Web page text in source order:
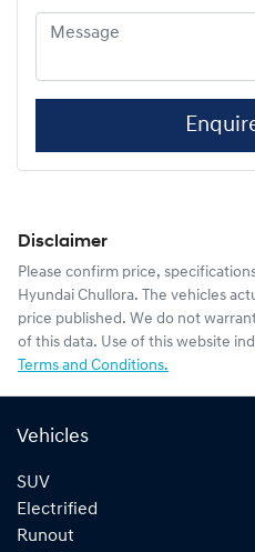
Disclaimer
Please confirm price,
Hyundai Chullora. The vehicles
price published. We do not
of this data. Use of this website
Terms and Conditions.
Vehicles
SUV
Electrified
Runout